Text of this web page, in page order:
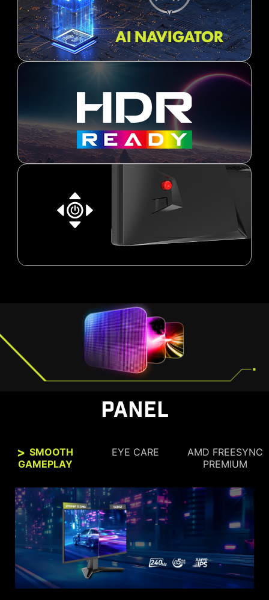
AI NAVIGATOR
PANEL
SMOOTH
GAMEPLAY
EYE CARE
AMD FREESYNC
PREMIUM